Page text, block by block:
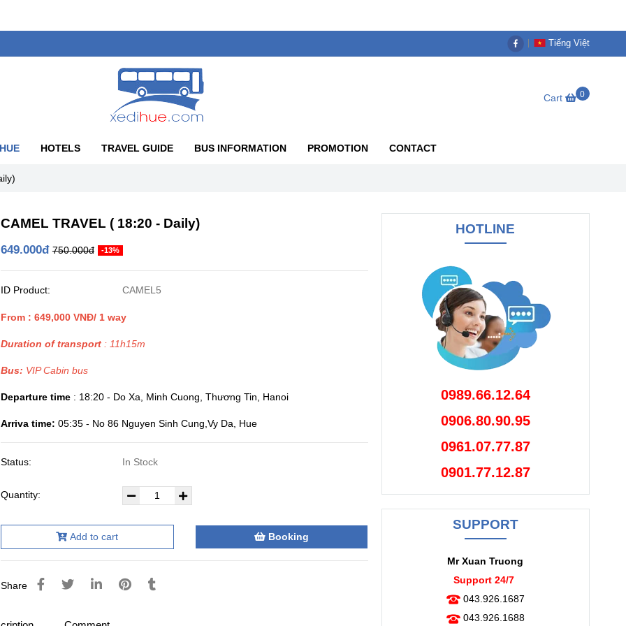
Tiếng Việt
Cart 0
HOTELS TRAVEL GUIDE BUS INFORMATION PROMOTION CONTACT
CAMEL TRAVEL ( 18:20 - Daily)
649.000đ 750.000đ -13%
ID Product: CAMEL5
From : 649,000 VNĐ/ 1 way
Duration of transport: 11h15m
Bus: VIP Cabin bus
Departure time: 18:20 - Do Xa, Minh Cuong, Thương Tin, Hanoi
Arriva time: 05:35 - No 86 Nguyen Sinh Cung,Vy Da, Hue
Status: In Stock
Quantity:
Add to cart Booking
Share
HOTLINE
0989.66.12.64
0906.80.90.95
0961.07.77.87
0901.77.12.87
SUPPORT
Mr Xuan Truong
Support 24/7
043.926.1687
043.926.1688